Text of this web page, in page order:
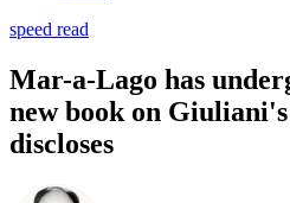
speed read
Mar-a-Lago has
new book on
discloses